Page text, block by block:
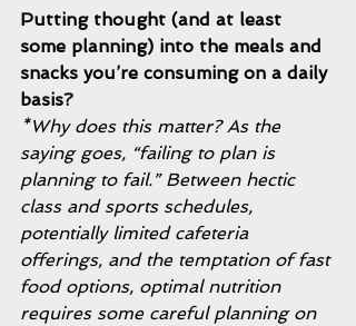
Putting thought (and at least
some planning) into the meals and
snacks you’re consuming on a daily
basis?
*Why does this matter? As the
saying goes, “failing to plan is
planning to fail.” Between hectic
class and sports schedules,
potentially limited cafeteria
offerings, and the temptation of fast
food options, optimal nutrition
requires some careful planning on